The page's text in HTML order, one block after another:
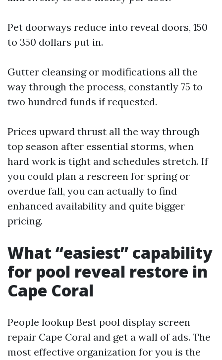
Pet doorways reduce into reveal doors, 150
to 350 dollars put in.
Gutter cleansing or modifications all the
way through the process, constantly 75 to
two hundred funds if requested.
Prices upward thrust all the way through
top season after essential storms, when
hard work is tight and schedules stretch. If
you could plan a rescreen for spring or
overdue fall, you can actually to find
enhanced availability and quite bigger
pricing.
What “easiest” capability
for pool reveal restore in
Cape Coral
People lookup Best pool display screen
repair Cape Coral and get a wall of ads. The
most effective organization for you is the